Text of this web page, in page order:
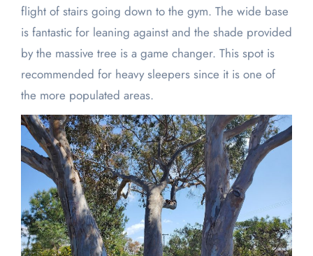
flight of stairs going down to the gym. The wide base
is fantastic for leaning against and the shade provided
by the massive tree is a game changer. This spot is
recommended for heavy sleepers since it is one of
the more populated areas.